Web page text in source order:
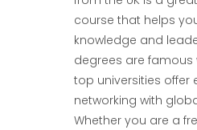
course that helps
knowledge and
degrees are famous
top universities offer
networking with
Whether you are a